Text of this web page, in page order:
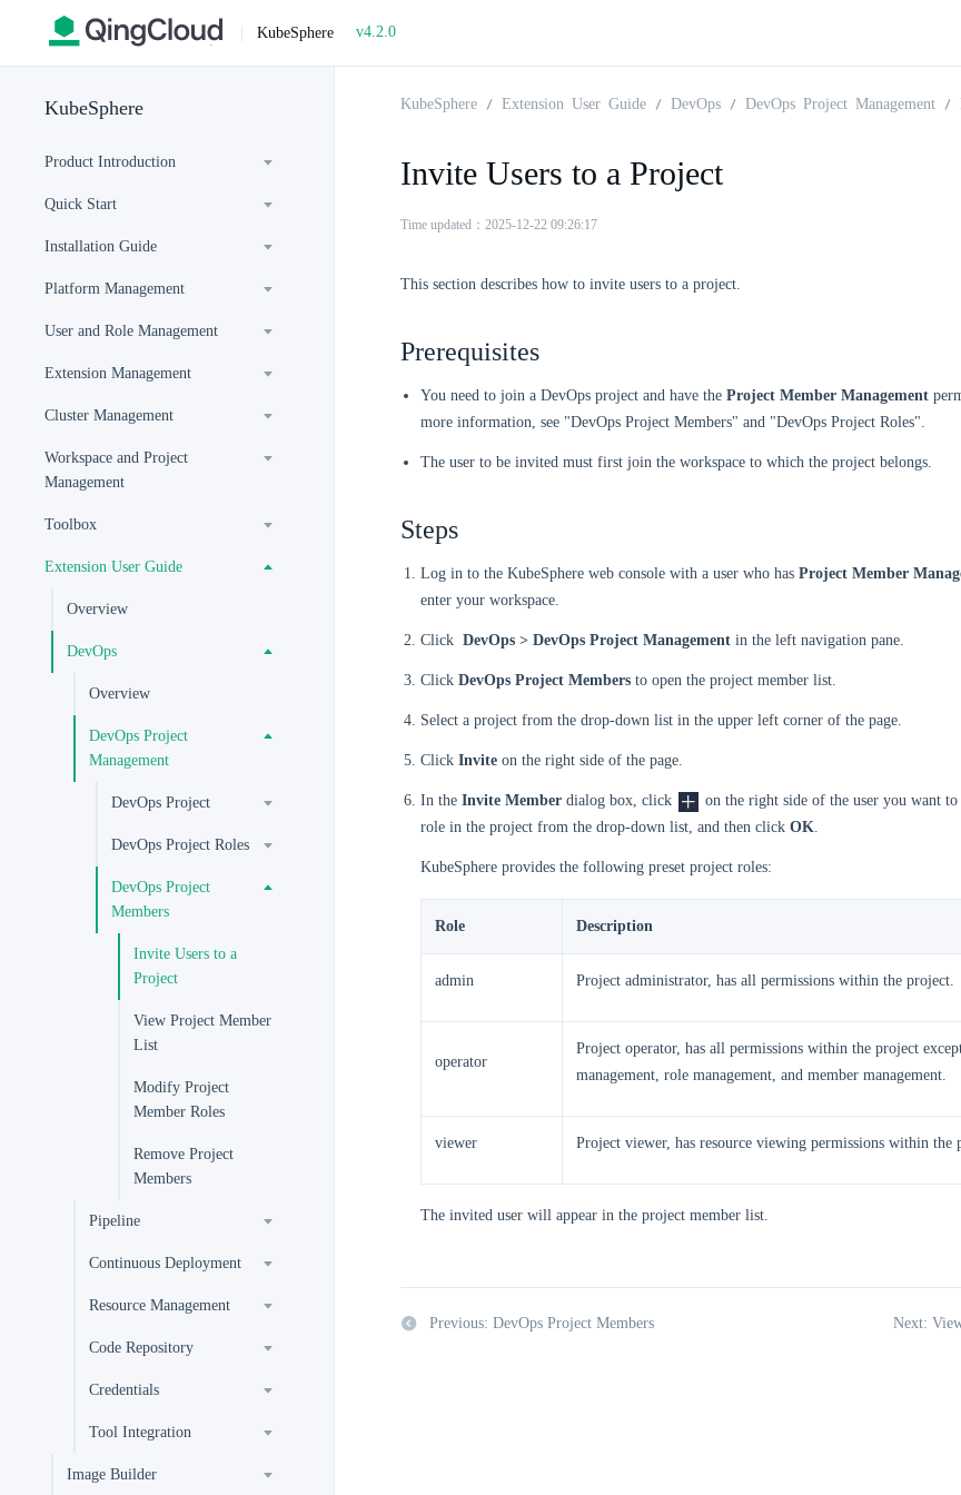
| KubeSphere v4.2.0
KubeSphere
Product Introduction
Quick Start
Installation Guide
Platform Management
User and Role Management
Extension Management
Cluster Management
Workspace and Project
Management
Toolbox
Extension User Guide
Overview
DevOps
Overview
DevOps Project
Management
DevOps Project
DevOps Project Roles
DevOps Project
Members
Invite Users to a
Project
View Project Member
List
Modify Project
Member Roles
Remove Project
Members
Pipeline
Continuous Deployment
Resource Management
Code Repository
Credentials
Tool Integration
Image Builder
KubeSphere Extension User Guide DevOps DevOps Project Management
Invite Users to a Project
Time updated：2025-12-22 09:26:17
This section describes how to invite users to a project.
Prerequisites
You need to join a DevOps project and have the Project Member Management
more information, see "DevOps Project Members" and "DevOps Project Roles".
The user to be invited must first join the workspace to which the project belongs.
Steps
Log in to the KubeSphere web console with a user who has Project Member
enter your workspace.
Click DevOps > DevOps Project Management in the left navigation pane.
Click DevOps Project Members to open the project member list.
Select a project from the drop-down list in the upper left corner of the page.
Click Invite on the right side of the page.
In the Invite Member dialog box, click
on the right side of the user you want to
role in the project from the drop-down list, and then click OK.
KubeSphere provides the following preset project roles:
Role Description
admin Project administrator, has all permissions within the project.
operator
Project operator, has all permissions within the project
management, role management, and member management.
viewer Project viewer, has resource viewing permissions within the
The invited user will appear in the project member list.
Previous: DevOps Project Members Next: